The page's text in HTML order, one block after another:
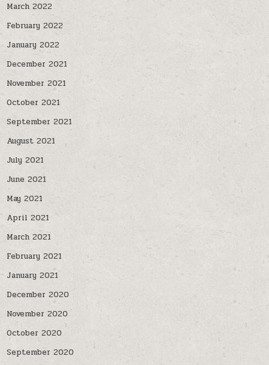
March 2022
February 2022
January 2022
December 2021
November 2021
October 2021
September 2021
August 2021
July 2021
June 2021
May 2021
April 2021
March 2021
February 2021
January 2021
December 2020
November 2020
October 2020
September 2020